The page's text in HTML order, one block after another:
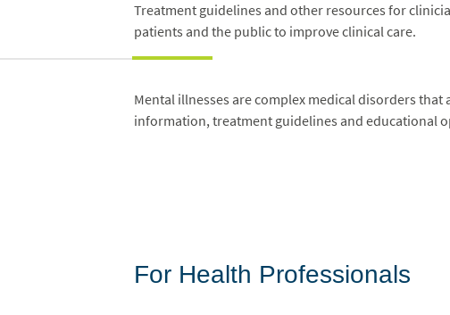
Treatment guidelines and other resources for
patients and the public to improve clinical care.
Mental illnesses are complex medical disorders
information, treatment guidelines and educational
For Health Professionals